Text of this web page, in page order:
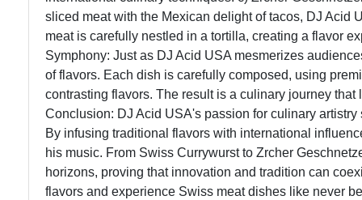
sliced meat with the Mexican delight of tacos, DJ Acid
meat is carefully nestled in a tortilla, creating a flavor
Symphony: Just as DJ Acid USA mesmerizes
of flavors. Each dish is carefully composed, using
contrasting flavors. The result is a culinary journey
Conclusion: DJ Acid USA's passion for culinary
By infusing traditional flavors with international
his music. From Swiss Currywurst to Zrcher
horizons, proving that innovation and tradition can
flavors and experience Swiss meat dishes like never